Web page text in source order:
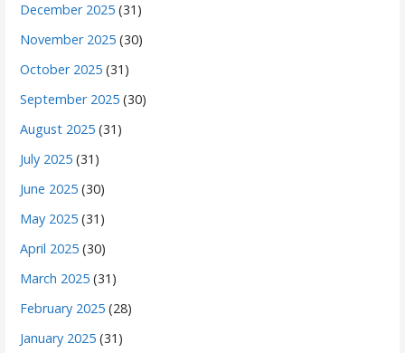
December 2025 (31)
November 2025 (30)
October 2025 (31)
September 2025 (30)
August 2025 (31)
July 2025 (31)
June 2025 (30)
May 2025 (31)
April 2025 (30)
March 2025 (31)
February 2025 (28)
January 2025 (31)